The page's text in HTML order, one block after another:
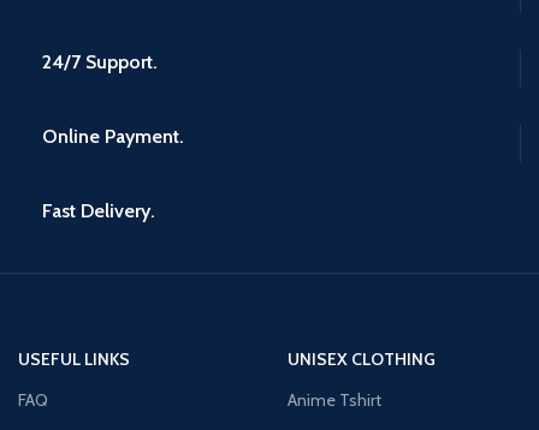
24/7 Support.
Online Payment.
Fast Delivery.
USEFUL LINKS
FAQ
UNISEX CLOTHING
Anime Tshirt